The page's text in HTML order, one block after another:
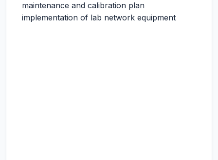
maintenance and calibration plan
implementation of lab network equipment